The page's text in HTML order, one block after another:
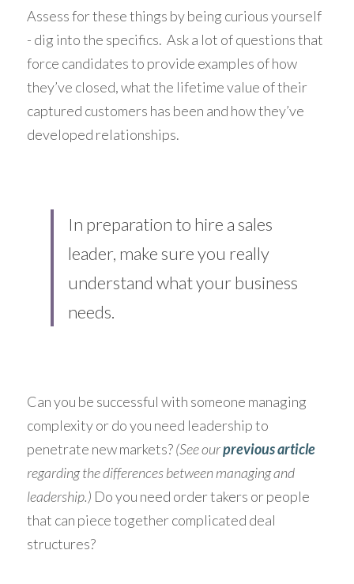
Assess for these things by being curious yourself
- dig into the specifics.  Ask a lot of questions that
force candidates to provide examples of how
they’ve closed, what the lifetime value of their
captured customers has been and how they’ve
developed relationships.
In preparation to hire a sales
leader, make sure you really
understand what your business
needs.
Can you be successful with someone managing
complexity or do you need leadership to
penetrate new markets? (See our previous article
regarding the differences between managing and
leadership.) Do you need order takers or people
that can piece together complicated deal
structures?